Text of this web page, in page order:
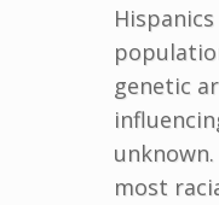
genetic
most